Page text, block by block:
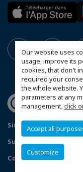
Our website uses
usage, improve its
cookies, that don't
required your
the whole website.
parameters at any
management,click
Accept all
Customize
Sitemap Contact us
Subscribe to our
Configure cookies